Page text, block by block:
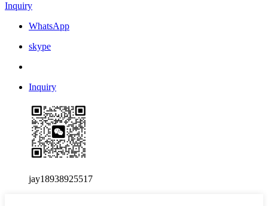
Inquiry
WhatsApp
skype
Inquiry
jay18938925517